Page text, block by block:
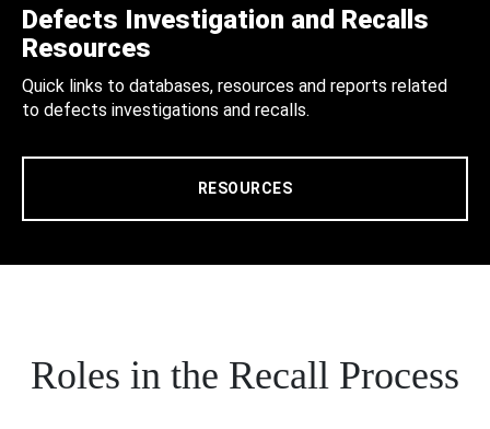
Defects Investigation and Recalls
Resources
Quick links to databases, resources and reports related
to defects investigations and recalls.
RESOURCES
Roles in the Recall Process